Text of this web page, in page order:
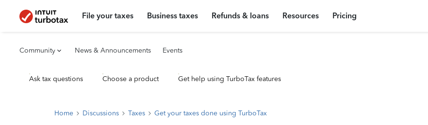
File your taxes Business taxes Refunds & loans Resources Pricing
Community News & Announcements Events
Ask tax questions Choose a product Get help using TurboTax features
Home Discussions Taxes Get your taxes done using TurboTax